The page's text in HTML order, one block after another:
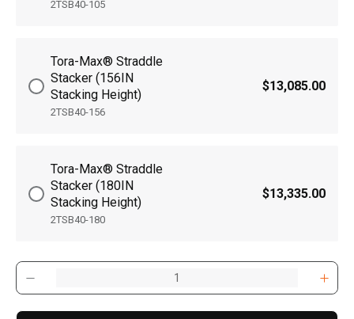
2TSB40-105
Tora-Max® Straddle
Stacker (156IN
Stacking Height)
2TSB40-156
$13,085.00
Tora-Max® Straddle
Stacker (180IN
Stacking Height)
2TSB40-180
$13,335.00